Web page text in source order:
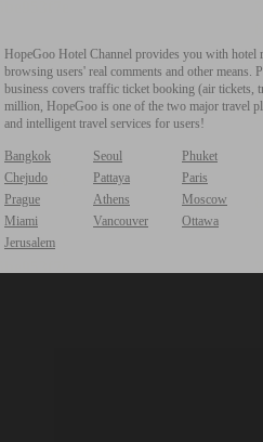
HopeGoo Hotel Channel provides you with
browsing users' real comments and other
business covers traffic ticket booking (air tickets,
million, HopeGoo is one of the two major travel
and intelligent travel services for users!
Bangkok Seoul
Phuket
Chejudo
Pattaya
Paris
Prague
Athens
Moscow
Miami
Vancouver
Ottawa
Jerusalem